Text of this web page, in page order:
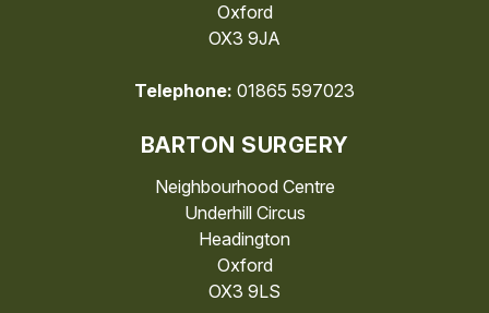
Oxford
OX3 9JA
Telephone: 01865 597023
BARTON SURGERY
Neighbourhood Centre
Underhill Circus
Headington
Oxford
OX3 9LS